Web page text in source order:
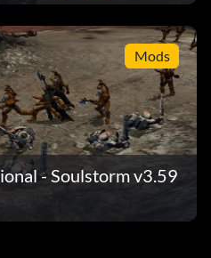
Mods
- Soulstorm v3.59